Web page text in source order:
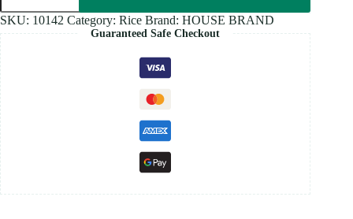
Rice
-
10KG
quantity
SKU: 10142 Category: Rice Brand: HOUSE BRAND
Guaranteed Safe Checkout